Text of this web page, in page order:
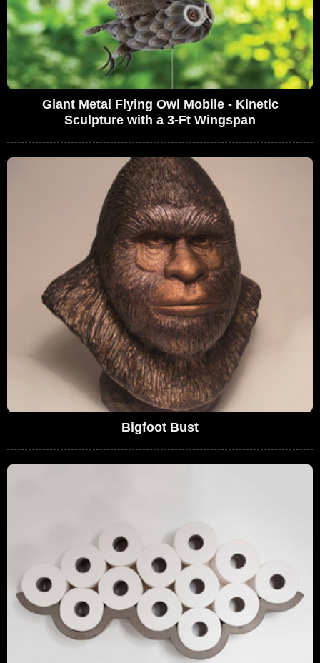
Giant Metal Flying Owl Mobile - Kinetic
Sculpture with a 3-Ft Wingspan
Bigfoot Bust